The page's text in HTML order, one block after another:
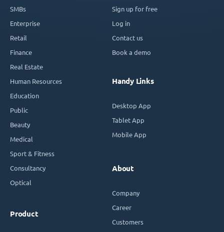
SMBs
Enterprise
Retail
Finance
Real Estate
Human Resources
Education
Public
Beauty
Medical
Sport & Fitness
Consultancy
Optical
Product
Sign up for free
Log in
Contact us
Book a demo
Handy Links
Desktop App
Tablet App
Mobile App
About
Company
Career
Customers